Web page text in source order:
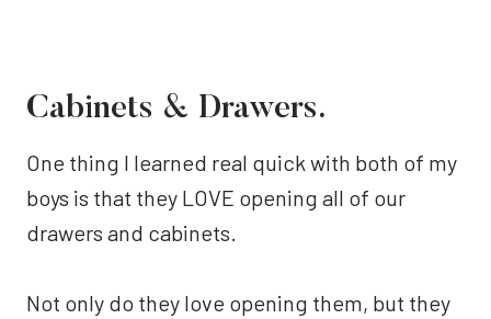
Cabinets & Drawers.
One thing I learned real quick with both of my
boys is that they LOVE opening all of our
drawers and cabinets.
Not only do they love opening them, but they